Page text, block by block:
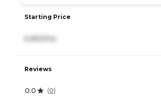
Starting Price
6,950/mo
Reviews
0.0 (0)